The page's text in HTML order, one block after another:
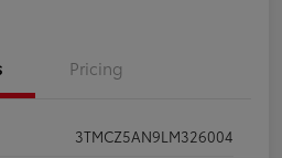
Pricing
3TMCZ5AN9LM326004